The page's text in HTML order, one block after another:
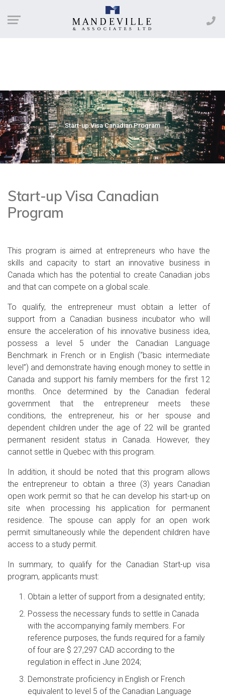
Start-up Visa Canadian Program
Start-up Visa Canadian
Program
This program is aimed at entrepreneurs who have the
skills and capacity to start an innovative business in
Canada which has the potential to create Canadian jobs
and that can compete on a global scale.
To qualify, the entrepreneur must obtain a letter of
support from a Canadian business incubator who will
ensure the acceleration of his innovative business idea,
possess a level 5 under the Canadian Language
Benchmark in French or in English (“basic intermediate
level”) and demonstrate having enough money to settle in
Canada and support his family members for the first 12
months. Once determined by the Canadian federal
government that the entrepreneur meets these
conditions, the entrepreneur, his or her spouse and
dependent children under the age of 22 will be granted
permanent resident status in Canada. However, they
cannot settle in Quebec with this program.
In addition, it should be noted that this program allows
the entrepreneur to obtain a three (3) years Canadian
open work permit so that he can develop his start-up on
site when processing his application for permanent
residence. The spouse can apply for an open work
permit simultaneously while the dependent children have
access to a study permit.
In summary, to qualify for the Canadian Start-up visa
program, applicants must:
Obtain a letter of support from a designated entity;
Possess the necessary funds to settle in Canada
with the accompanying family members. For
reference purposes, the funds required for a family
of four are $ 27,297 CAD according to the
regulation in effect in June 2024;
Demonstrate proficiency in English or French
equivalent to level 5 of the Canadian Language